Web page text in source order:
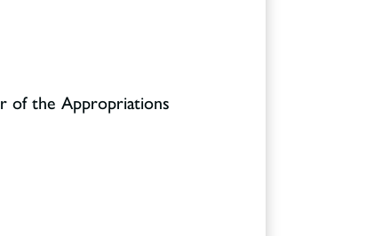
of the Appropriations